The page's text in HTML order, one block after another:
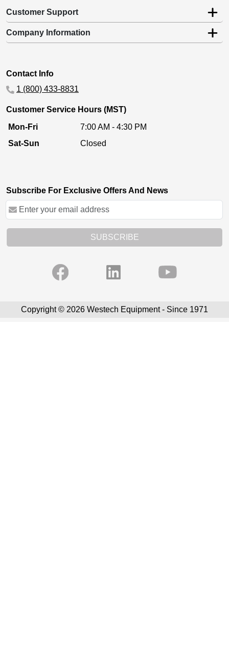
Customer Support
Company Information
Contact Info
1 (800) 433-8831
Customer Service Hours (MST)
Mon-Fri
7:00 AM - 4:30 PM
Sat-Sun
Closed
Subscribe For Exclusive Offers And News
SUBSCRIBE
Copyright © 2026 Westech Equipment - Since 1971